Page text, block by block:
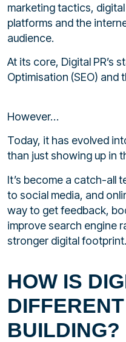
marketing tactics, digital
platforms and the
audience.
At its core, Digital PR’s
Optimisation (SEO) and
However…
Today, it has evolved
than just showing up in
It’s become a catch-all
to social media, and
way to get feedback,
improve search engine
stronger digital footprint.
HOW IS
BUILDING?